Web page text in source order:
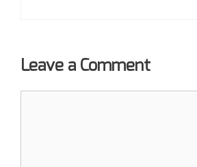
Leave a Comment